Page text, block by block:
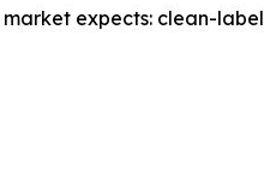
expects: clean-label